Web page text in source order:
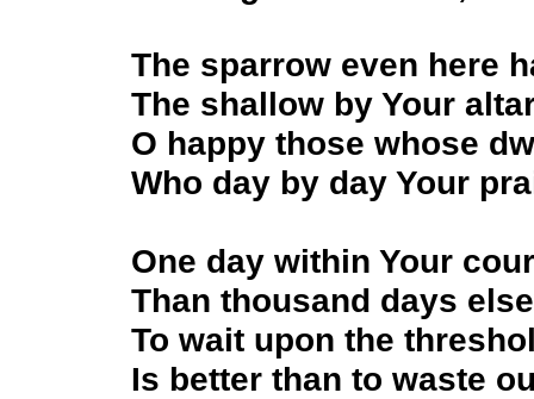
The sparrow even here
The shallow by Your
O happy those whose
Who day by day Your
One day within Your
Than thousand days
To wait upon the
Is better than to waste